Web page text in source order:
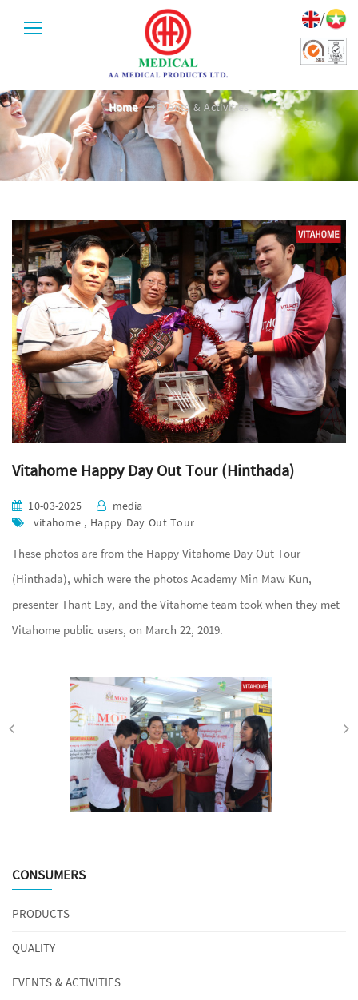
/
EVENTS & ACTIVITIES
Home Events & Activities
Vitahome Happy Day Out Tour (Hinthada)
10-03-2025
media
vitahome , Happy Day Out Tour
These photos are from the Happy Vitahome Day Out Tour
(Hinthada), which were the photos Academy Min Maw Kun,
presenter Thant Lay, and the Vitahome team took when they met
Vitahome public users, on March 22, 2019.
CONSUMERS
PRODUCTS
QUALITY
EVENTS & ACTIVITIES